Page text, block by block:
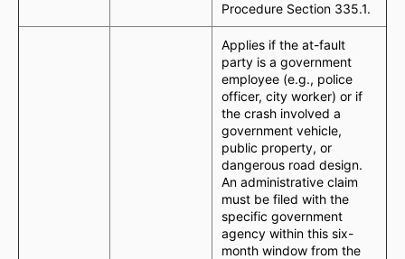
Procedure Section 335.1.
Applies if the at-fault
party is a government
employee (e.g., police
officer, city worker) or if
the crash involved a
government vehicle,
public property, or
dangerous road design.
An administrative claim
must be filed with the
specific government
agency within this six-
month window from the